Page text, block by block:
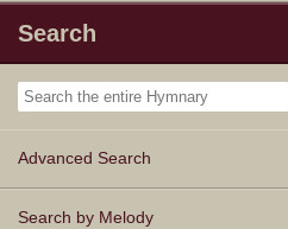
Search
Advanced Search
Search by Melody